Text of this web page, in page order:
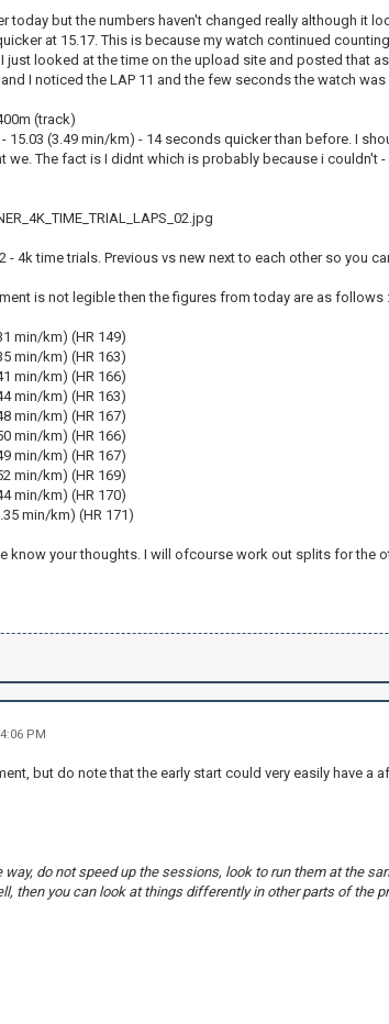
today but the numbers haven't changed really although it
at 15.17. This is because my watch continued
just looked at the time on the upload site and posted that
I noticed the LAP 11 and the few seconds the watch
(track)
15.03 (3.49 min/km) - 14 seconds quicker than before. I
we. The fact is I didnt which is probably because i couldn't -
- 4k time trials. Previous vs new next to each other so you
is not legible then the figures from today are as follows :
min/km) (HR 149)
min/km) (HR 163)
min/km) (HR 166)
min/km) (HR 163)
min/km) (HR 167)
min/km) (HR 166)
min/km) (HR 167)
min/km) (HR 169)
min/km) (HR 170)
min/km) (HR 171)
know your thoughts. I will ofcourse work out splits for the
PM
but do note that the early start could very easily have a
way, do not speed up the sessions, look to run them at the
then you can look at things differently in other parts of the